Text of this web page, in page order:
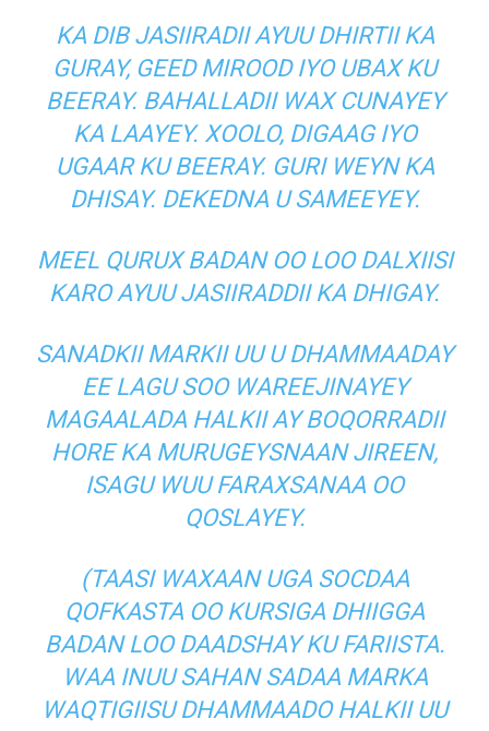
KA DIB JASIIRADII AYUU DHIRTII KA
GURAY, GEED MIROOD IYO UBAX KU
BEERAY. BAHALLADII WAX CUNAYEY
KA LAAYEY. XOOLO, DIGAAG IYO
UGAAR KU BEERAY. GURI WEYN KA
DHISAY. DEKEDNA U SAMEEYEY.
MEEL QURUX BADAN OO LOO DALXIISI
KARO AYUU JASIIRADDII KA DHIGAY.
SANADKII MARKII UU U DHAMMAADAY
EE LAGU SOO WAREEJINAYEY
MAGAALADA HALKII AY BOQORRADII
HORE KA MURUGEYSNAAN JIREEN,
ISAGU WUU FARAXSANAA OO
QOSLAYEY.
(TAASI WAXAAN UGA SOCDAA
QOFKASTA OO KURSIGA DHIIGGA
BADAN LOO DAADSHAY KU FARIISTA.
WAA INUU SAHAN SADAA MARKA
WAQTIGIISU DHAMMAADO HALKII UU